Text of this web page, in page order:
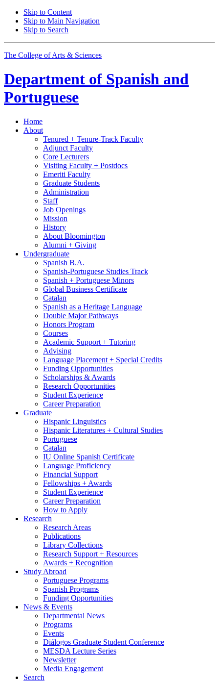
Skip to Content
Skip to Main Navigation
Skip to Search
The College of Arts & Sciences
Department of Spanish and
Portuguese
Home
About
Tenured + Tenure-Track Faculty
Adjunct Faculty
Core Lecturers
Visiting Faculty + Postdocs
Emeriti Faculty
Graduate Students
Administration
Staff
Job Openings
Mission
History
About Bloomington
Alumni + Giving
Undergraduate
Spanish B.A.
Spanish-Portuguese Studies Track
Spanish + Portuguese Minors
Global Business Certificate
Catalan
Spanish as a Heritage Language
Double Major Pathways
Honors Program
Courses
Academic Support + Tutoring
Advising
Language Placement + Special Credits
Funding Opportunities
Scholarships & Awards
Research Opportunities
Student Experience
Career Preparation
Graduate
Hispanic Linguistics
Hispanic Literatures + Cultural Studies
Portuguese
Catalan
IU Online Spanish Certificate
Language Proficiency
Financial Support
Fellowships + Awards
Student Experience
Career Preparation
How to Apply
Research
Research Areas
Publications
Library Collections
Research Support + Resources
Awards + Recognition
Study Abroad
Portuguese Programs
Spanish Programs
Funding Opportunities
News & Events
Departmental News
Programs
Events
Diálogos Graduate Student Conference
MESDA Lecture Series
Newsletter
Media Engagement
Search